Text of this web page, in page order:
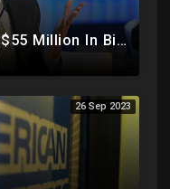
Bill Gates Invested $55 Million In BioNTech Two Months Before COVID-19 Discovered, Return Was $550M
26 Sep 2023